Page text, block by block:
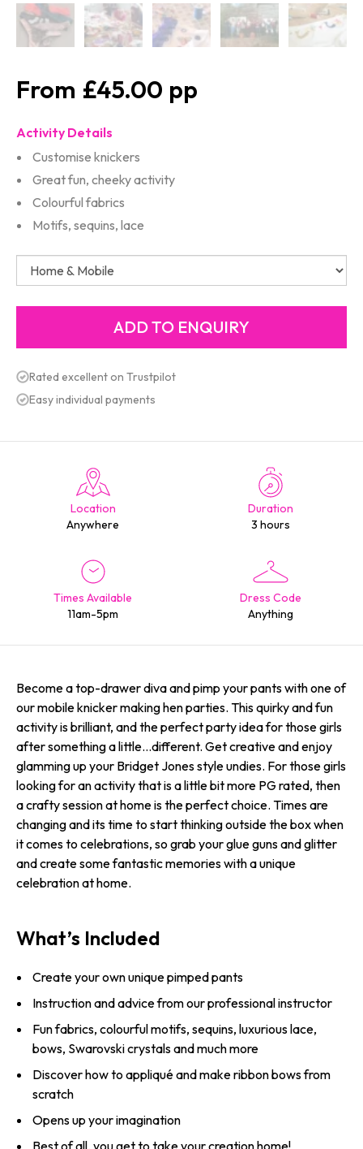
£45.00
Activity Details
Customise knickers
Great fun, cheeky activity
Colourful fabrics
Motifs, sequins, lace
Rated excellent on Trustpilot
Easy individual payments
Location
Anywhere
Duration
3 hours
Times Available
11am-5pm
Dress Code
Anything
Become a top-drawer diva and pimp your pants with one of
our mobile knicker making hen parties. This quirky and fun
activity is brilliant, and the perfect party idea for those girls
after something a little…different. Get creative and enjoy
glamming up your Bridget Jones style undies. For those girls
looking for an activity that is a little bit more PG rated, then
a crafty session at home is the perfect choice. Times are
changing and its time to start thinking outside the box when
it comes to celebrations, so grab your glue guns and glitter
and create some fantastic memories with a unique
celebration at home.
What’s Included
Create your own unique pimped pants
Instruction and advice from our professional instructor
Fun fabrics, colourful motifs, sequins, luxurious lace,
bows, Swarovski crystals and much more
Discover how to appliqué and make ribbon bows from
scratch
Opens up your imagination